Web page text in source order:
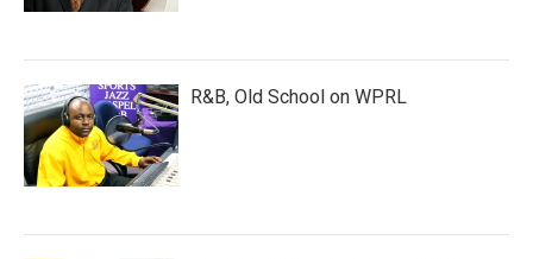
R&B, Old School on WPRL